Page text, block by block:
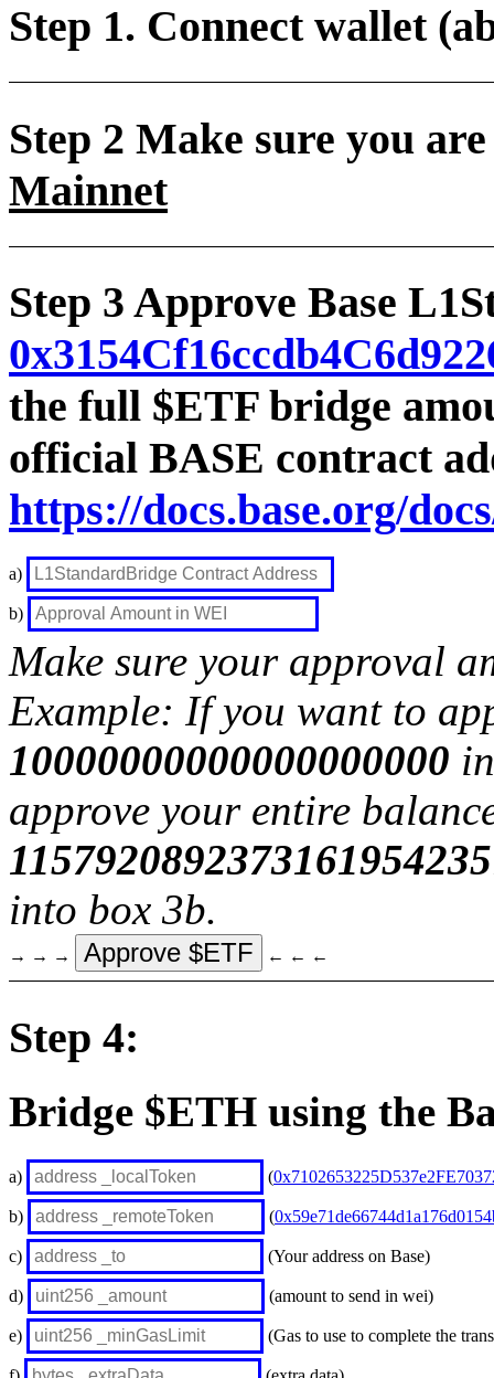
Step 1. Connect wallet
Step 2 Make sure you
Mainnet
Step 3 Approve Base
the full $ETF bridge
official BASE contract
https://docs.base.org/
a)
b)
Make sure your approval
Example: If you want to
10000000000000000000
approve your entire
into box 3b.
→ → → Approve $ETF ← ← ←
Step 4:
Bridge $ETH using the
a) (
b) (
c) (Your address on Base)
d) (amount to send in wei)
e) (Gas to use to complete the